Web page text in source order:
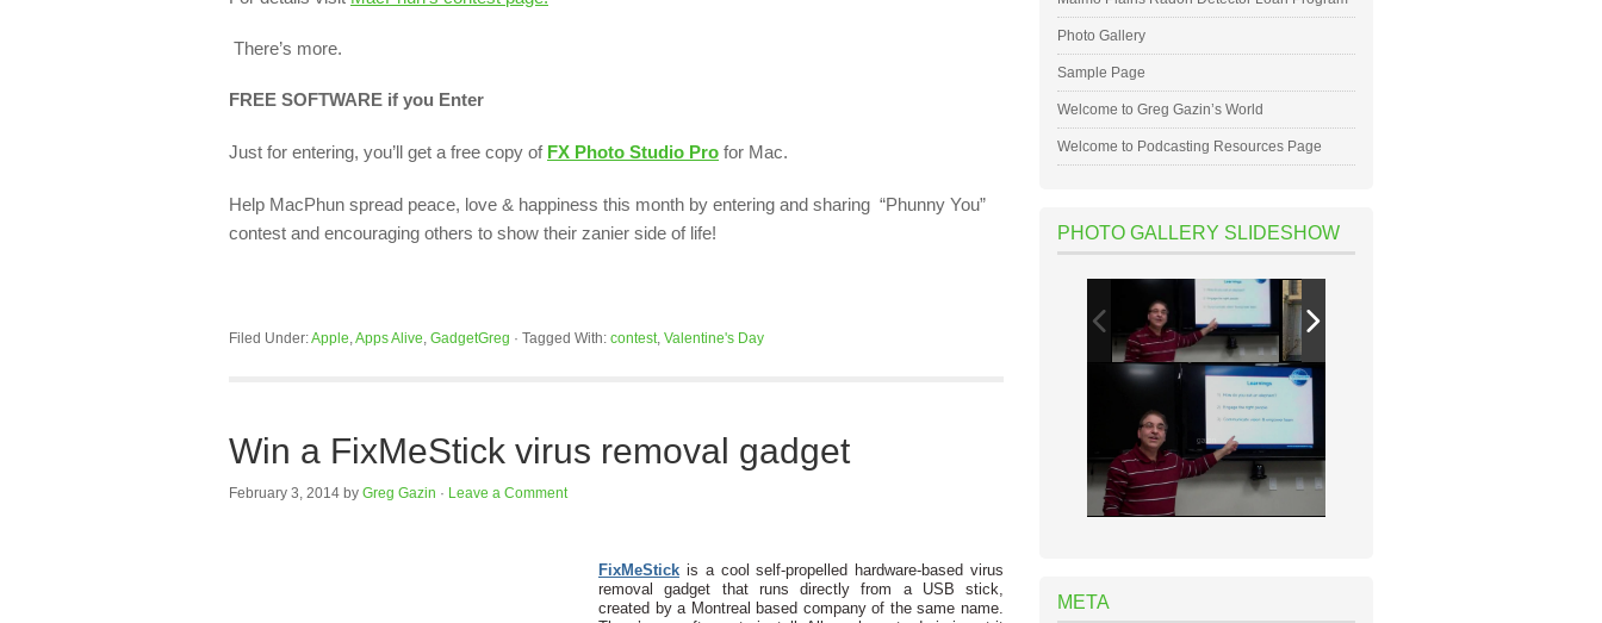
There’s more.
FREE SOFTWARE if you Enter
Just for entering, you’ll get a free copy of FX Photo Studio Pro for Mac.
Help MacPhun spread peace, love & happiness this month by entering and sharing “Phunny You”
contest and encouraging others to show their zanier side of life!
Filed Under:Apple,Apps Alive, GadgetGreg · Tagged With: contest, Valentine's Day
Win a FixMeStick virus removal gadget
February 3, 2014 by Greg Gazin · Leave a Comment
FixMeStick is a cool self-propelled hardware-based virus
removal gadget that runs directly from a USB stick,
created by a Montreal based company of the same name.
Photo Gallery
Sample Page
Welcome to Greg Gazin’s World
Welcome to Podcasting Resources Page
PHOTO GALLERY SLIDESHOW
META